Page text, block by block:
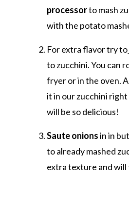
processorto mash
with the potato
For extra flavor try to
to zucchini. You can
fryer or in the oven.
it in our zucchini
will be so delicious!
Saute onionsin in
to already mashed
extra texture and will